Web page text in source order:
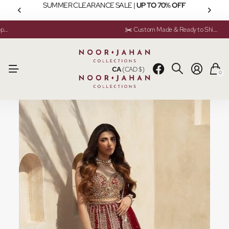
SUMMER CLEARANCE SALE |UP TO 70% OFF
💬 Need help? Instant Chat Support ✂️ Custom Made & Ready to Ship Available
CA(CAD $) 0